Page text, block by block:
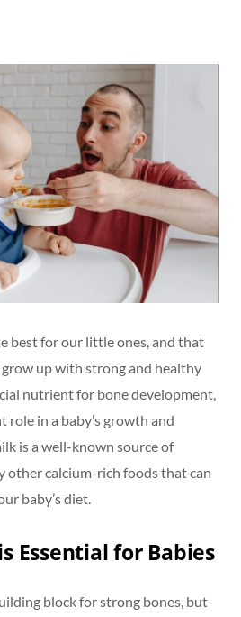
best for our little ones, and that
up with strong and healthy
nutrient for bone development,
role in a baby’s growth and
is a well-known source of
other calcium-rich foods that can
baby’s diet.
Essential for Babies
block for strong bones, but